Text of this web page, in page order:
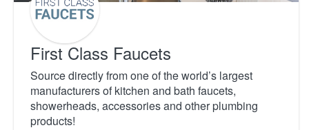
First Class Faucets
Source directly from one of the world’s largest
manufacturers of kitchen and bath faucets,
showerheads, accessories and other plumbing
products!